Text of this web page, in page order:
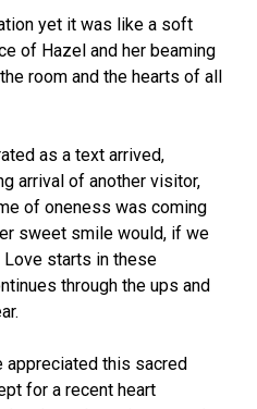
yet it was like a soft
of Hazel and her beaming
room and the hearts of all
as a text arrived,
arrival of another visitor,
of oneness was coming
sweet smile would, if we
starts in these
through the ups and
appreciated this sacred
for a recent heart